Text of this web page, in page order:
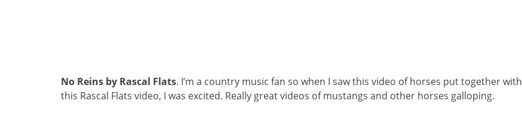
No Reins by Rascal Flats. I’m a country music fan so when I saw this video of horses put together with
this Rascal Flats video, I was excited. Really great videos of mustangs and other horses galloping.